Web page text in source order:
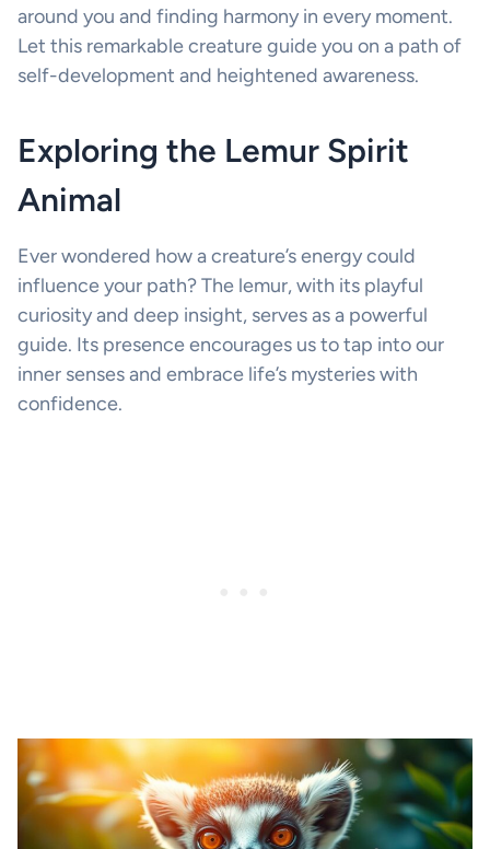
around you and finding harmony in every moment.
Let this remarkable creature guide you on a path of
self-development and heightened awareness.
Exploring the Lemur Spirit
Animal
Ever wondered how a creature’s energy could
influence your path? The lemur, with its playful
curiosity and deep insight, serves as a powerful
guide. Its presence encourages us to tap into our
inner senses and embrace life’s mysteries with
confidence.